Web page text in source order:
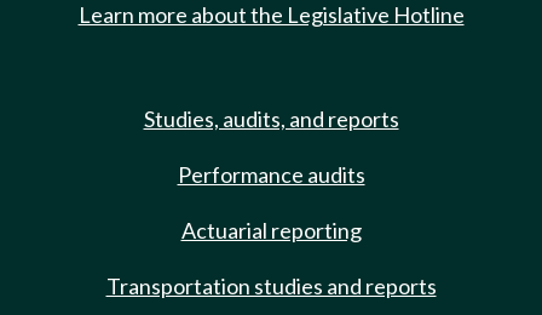
Learn more about the Legislative Hotline
Studies, audits, and reports
Performance audits
Actuarial reporting
Transportation studies and reports